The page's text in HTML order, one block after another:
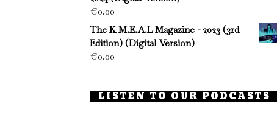
€0.00
The K M.E.A.L Magazine - 2023 (3rd
Edition) (Digital Version)
€0.00
LISTEN TO OUR PODCASTS